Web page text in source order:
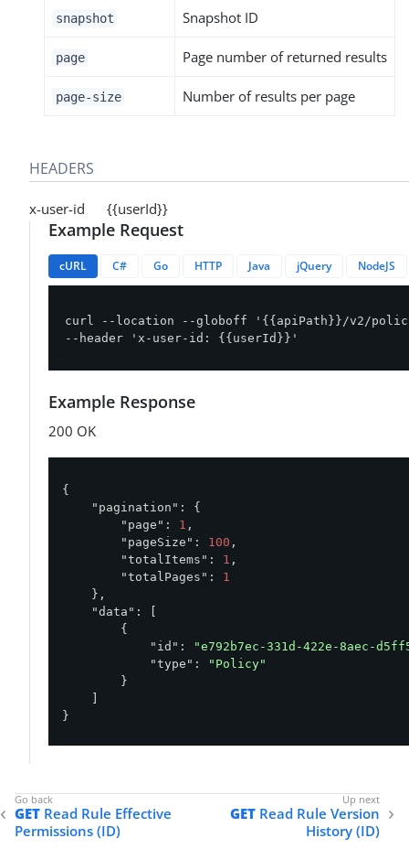
snapshot Snapshot ID
page Page number of returned results
page-size Number of results per page
HEADERS
x-user-id {{userId}}
Example Request
cURL C# Go HTTP Java jQuery NodeJS
curl --location --globoff '{{apiPath}}/v2/
--header 'x-user-id: {{userId}}'
Example Response
200 OK
{
"pagination" : {
"page" : 1 ,
"pageSize" : 100 ,
"totalItems" : 1 ,
"totalPages" : 1
    },
"data" : [
        {
"id" :
"e792b7ec-331d-422e-8aec-
"type" :
"Policy"
        }
}
GET Read Rule Effective
Permissions (ID)
GET Read Rule Version
History (ID)